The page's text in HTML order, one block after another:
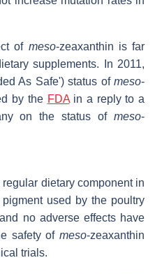
of meso-zeaxanthin is far
supplements. In 2011,
As Safe') status of meso-
by the FDAin a reply to a
on the status of meso-
dietary component in
used by the poultry
no adverse effects have
safety of meso-zeaxanthin
trials.